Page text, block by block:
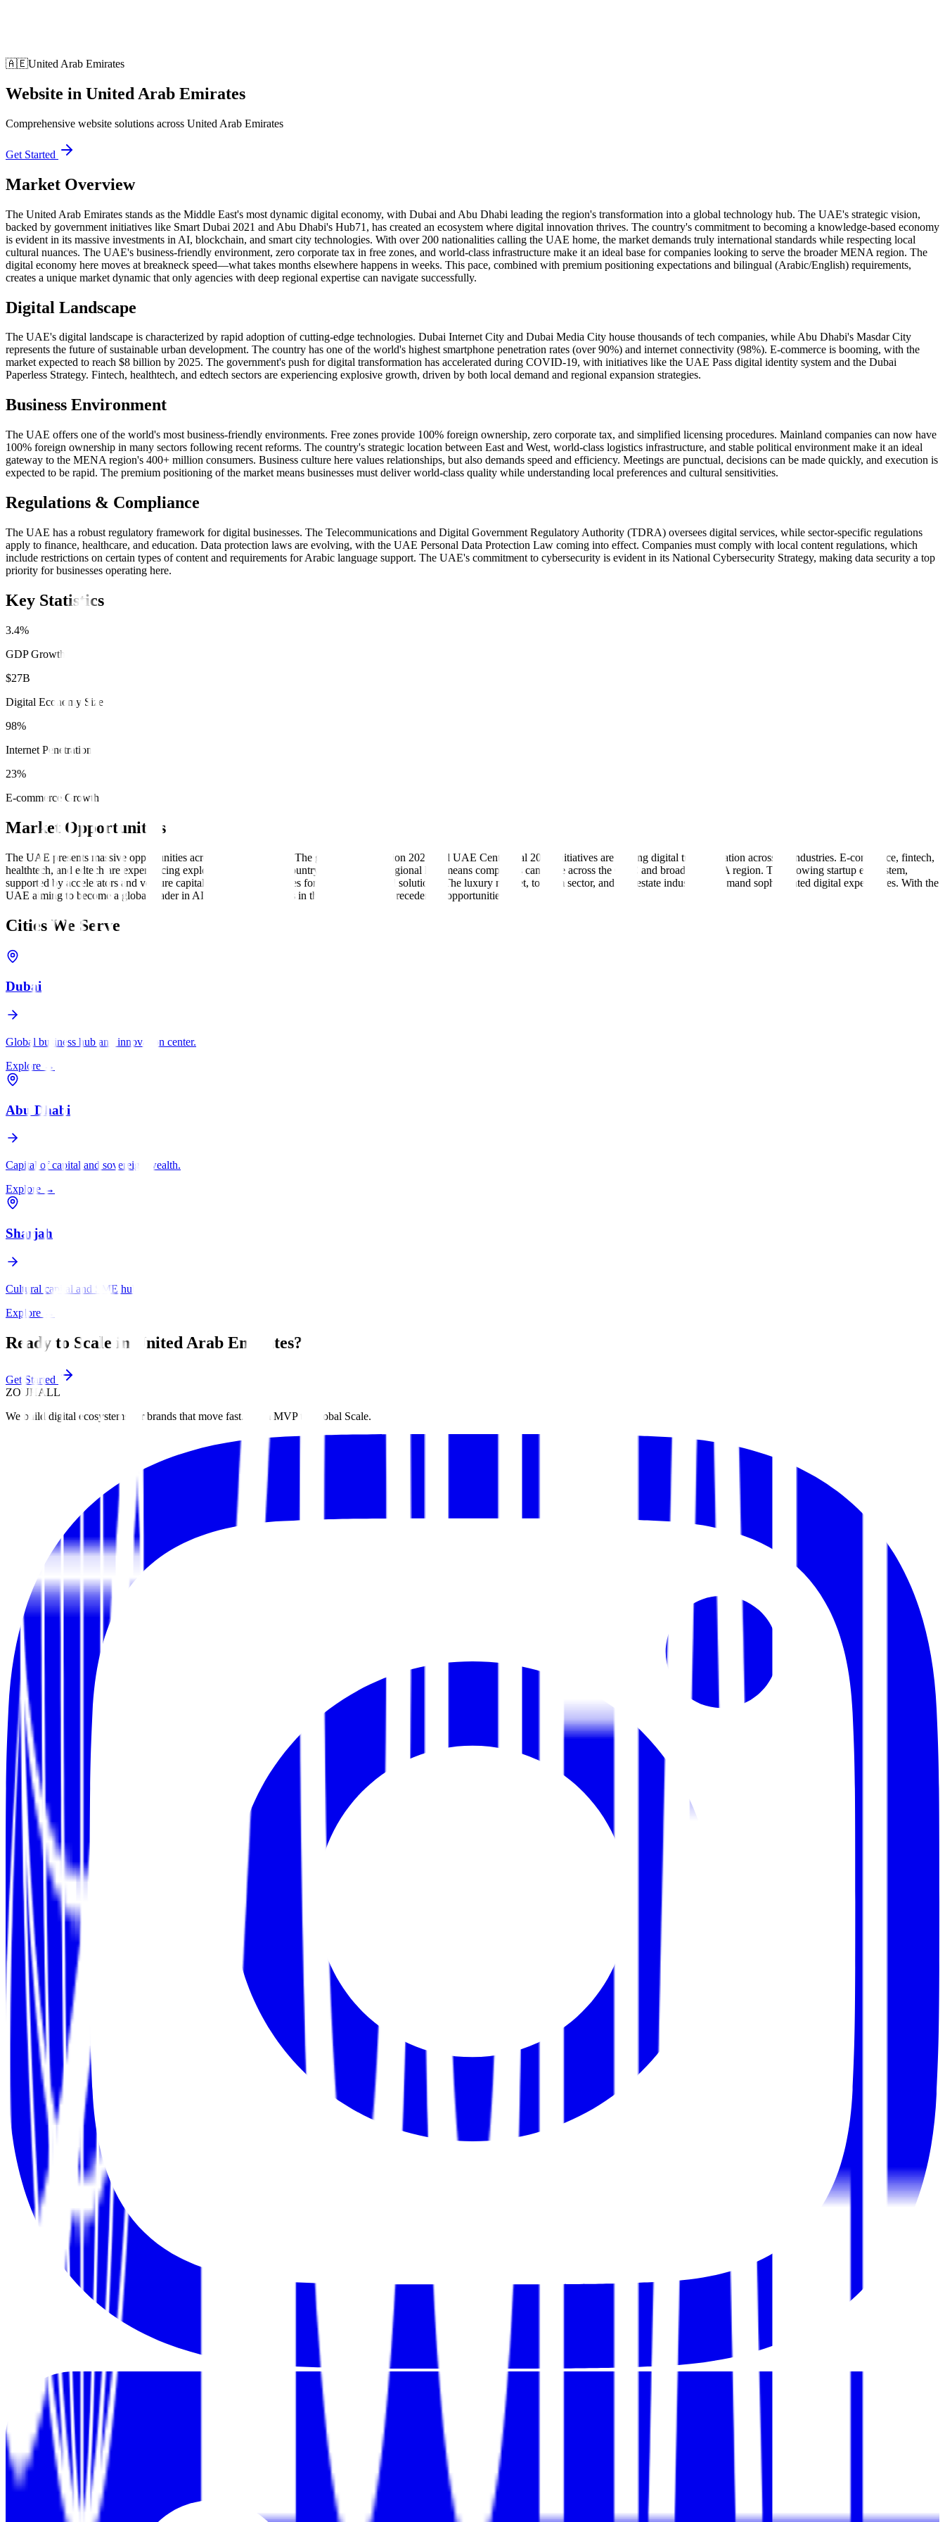
🇦🇪United Arab Emirates
Website in United Arab Emirates
Comprehensive website solutions across United Arab Emirates
Get Started
Market Overview
The United Arab Emirates stands as the Middle East's most dynamic digital economy, with Dubai and Abu Dhabi leading the region's transformation into a global technology hub. The UAE's strategic vision,
backed by government initiatives like Smart Dubai 2021 and Abu Dhabi's Hub71, has created an ecosystem where digital innovation thrives. The country's commitment to becoming a knowledge-based economy
is evident in its massive investments in AI, blockchain, and smart city technologies. With over 200 nationalities calling the UAE home, the market demands truly international standards while respecting local
cultural nuances. The UAE's business-friendly environment, zero corporate tax in free zones, and world-class infrastructure make it an ideal base for companies looking to serve the broader MENA region. The
digital economy here moves at breakneck speed—what takes months elsewhere happens in weeks. This pace, combined with premium positioning expectations and bilingual (Arabic/English) requirements,
creates a unique market dynamic that only agencies with deep regional expertise can navigate successfully.
Digital Landscape
The UAE's digital landscape is characterized by rapid adoption of cutting-edge technologies. Dubai Internet City and Dubai Media City house thousands of tech companies, while Abu Dhabi's Masdar City
represents the future of sustainable urban development. The country has one of the world's highest smartphone penetration rates (over 90%) and internet connectivity (98%). E-commerce is booming, with the
market expected to reach $8 billion by 2025. The government's push for digital transformation has accelerated during COVID-19, with initiatives like the UAE Pass digital identity system and the Dubai
Paperless Strategy. Fintech, healthtech, and edtech sectors are experiencing explosive growth, driven by both local demand and regional expansion strategies.
Business Environment
The UAE offers one of the world's most business-friendly environments. Free zones provide 100% foreign ownership, zero corporate tax, and simplified licensing procedures. Mainland companies can now have
100% foreign ownership in many sectors following recent reforms. The country's strategic location between East and West, world-class logistics infrastructure, and stable political environment make it an ideal
gateway to the MENA region's 400+ million consumers. Business culture here values relationships, but also demands speed and efficiency. Meetings are punctual, decisions can be made quickly, and execution is
expected to be rapid. The premium positioning of the market means businesses must deliver world-class quality while understanding local preferences and cultural sensitivities.
Regulations & Compliance
The UAE has a robust regulatory framework for digital businesses. The Telecommunications and Digital Government Regulatory Authority (TDRA) oversees digital services, while sector-specific regulations
apply to finance, healthcare, and education. Data protection laws are evolving, with the UAE Personal Data Protection Law coming into effect. Companies must comply with local content regulations, which
include restrictions on certain types of content and requirements for Arabic language support. The UAE's commitment to cybersecurity is evident in its National Cybersecurity Strategy, making data security a top
priority for businesses operating here.
Key Statistics
3.4%
GDP Growth
$27B
Digital Economy Size
98%
Internet Penetration
23%
E-commerce Growth
Market Opportunities
The UAE presents massive opportunities across multiple sectors. The government's Vision 2021 and UAE Centennial 2071 initiatives are driving digital transformation across all industries. E-commerce, fintech,
healthtech, and edtech are experiencing explosive growth. The country's position as a regional hub means companies can scale across the GCC and broader MENA region. The growing startup ecosystem,
supported by accelerators and venture capital, creates opportunities for innovative digital solutions. The luxury market, tourism sector, and real estate industry all demand sophisticated digital experiences. With the
UAE aiming to become a global leader in AI by 2031, businesses in this space have unprecedented opportunities.
Cities We Serve
Dubai
Global business hub and innovation center.
Explore →
Abu Dhabi
Capital of capital and sovereign wealth.
Explore →
Sharjah
Cultural capital and SME hub.
Explore
Ready to Scale in United Arab Emirates?
Get Started
ZOUHALL
We build digital ecosystems for brands that move fast. From MVP to Global Scale.